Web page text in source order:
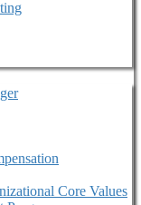
Core Values